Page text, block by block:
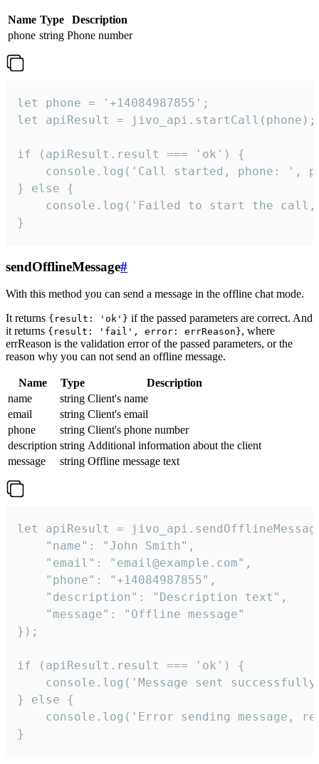
Name Type
Description
phone string Phone number
let phone = '+14084987855';
let apiResult = jivo_api.startCall(phone);
if (apiResult.result === 'ok') {
console.log('Call started, phone: ',
} else {
console.log('Failed to start the
}
sendOfflineMessage#
With this method you can send a message in the offline chat mode.
It returns {result: 'ok'} if the passed parameters are correct. And
it returns {result: 'fail', error: errReason}, where
errReason is the validation error of the passed parameters, or the
reason why you can not send an offline message.
Name Type
Description
name
string Client's name
email
string Client's email
phone
string Client's phone number
description string Additional information about the client
message
string Offline message text
let apiResult =
    "name": "John Smith",
    "email": "email@example.com",
    "phone": "+14084987855",
    "description": "Description text",
    "message": "Offline message"
});
if (apiResult.result === 'ok') {
console.log('Message sent
} else {
console.log('Error sending message,
}